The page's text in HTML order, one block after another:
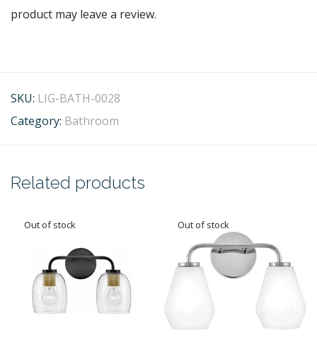
product may leave a review.
SKU: LIG-BATH-0028
Category: Bathroom
Related products